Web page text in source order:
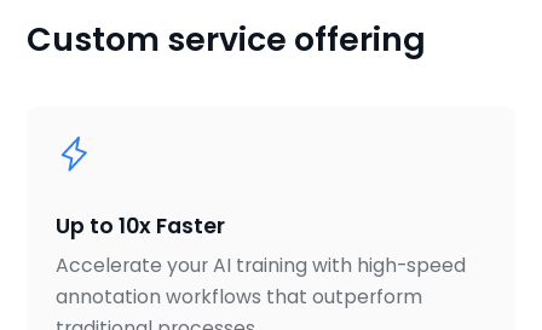
Custom service offering
Up to 10x Faster
Accelerate your AI training with high-speed
annotation workflows that outperform